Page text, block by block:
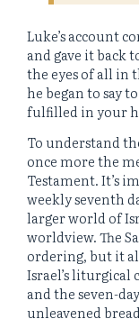
Luke’s account
and gave it back
the eyes of all in
he began to say
fulfilled in your
To understand
once more the
Testament. It’s
weekly seventh
larger world of
worldview. The
ordering, but it
Israel’s liturgical
and the seven-
unleavened